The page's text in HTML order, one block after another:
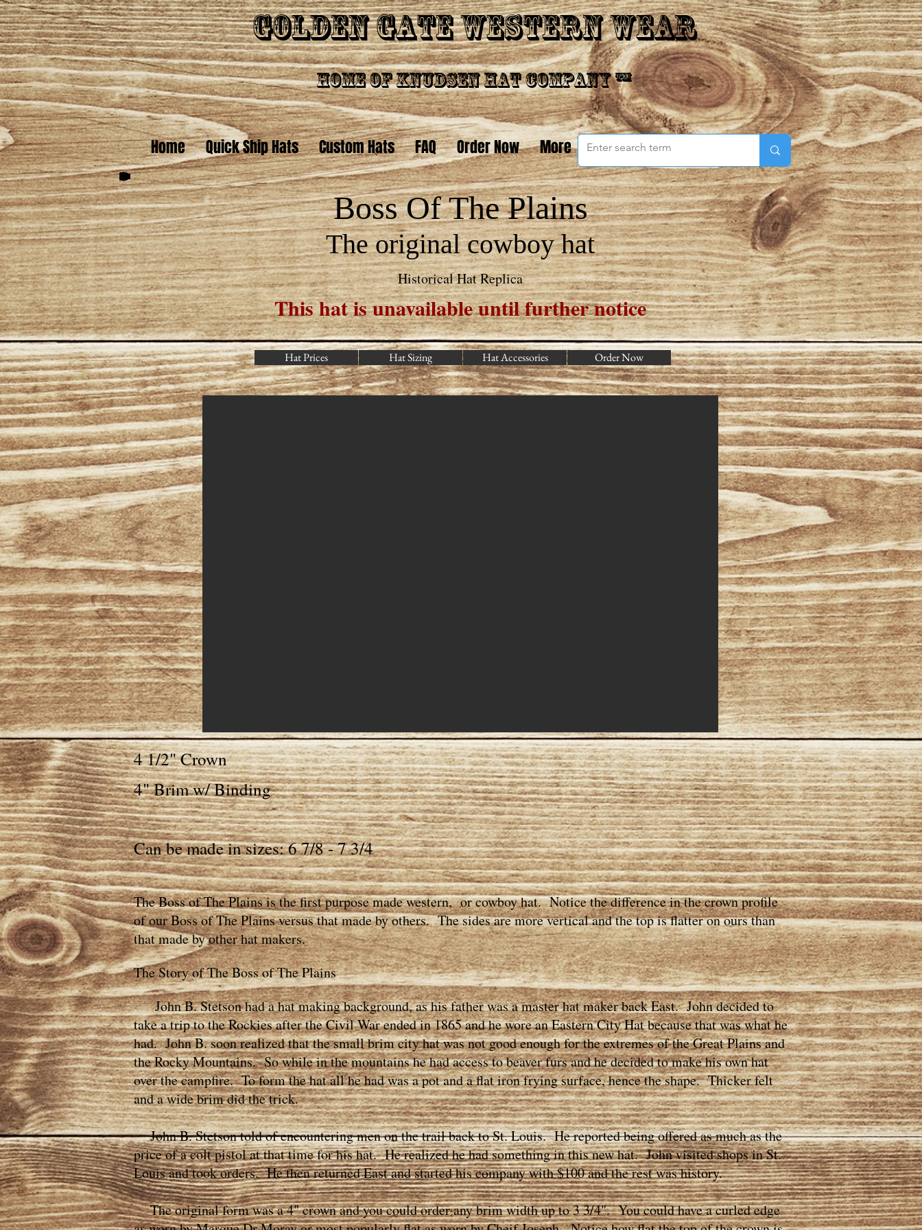
Golden Gate Western Wear
Home of Knudsen Hat Company ™
Home Quick Ship Hats Custom Hats FAQ Order Now More
Boss Of The Plains
The original cowboy hat
Historical Hat Replica
This hat is unavailable until further notice
Hat Prices Hat Sizing Hat Accessories Order Now
4 1/2" Crown
4" Brim w/ Binding
Can be made in sizes: 6 7/8 - 7 3/4
The Boss of The Plains is the first purpose made western, or cowboy hat. Notice the difference in the crown profile
of our Boss of The Plains versus that made by others. The sides are more vertical and the top is flatter on ours than
that made by other hat makers.
The Story of The Boss of The Plains
John B. Stetson had a hat making background, as his father was a master hat maker back East. John decided to
take a trip to the Rockies after the Civil War ended in 1865 and he wore an Eastern City Hat because that was what he
had. John B. soon realized that the small brim city hat was not good enough for the extremes of the Great Plains and
the Rocky Mountains. So while in the mountains he had access to beaver furs and he decided to make his own hat
over the campfire. To form the hat all he had was a pot and a flat iron frying surface, hence the shape. Thicker felt
and a wide brim did the trick.
John B. Stetson told of encountering men on the trail back to St. Louis. He reported being offered as much as the
price of a colt pistol at that time for his hat. He realized he had something in this new hat. John visited shops in St.
Louis and took orders. He then returned East and started his company with $100 and the rest was history.
The original form was a 4" crown and you could order any brim width up to 3 3/4". You could have a curled edge